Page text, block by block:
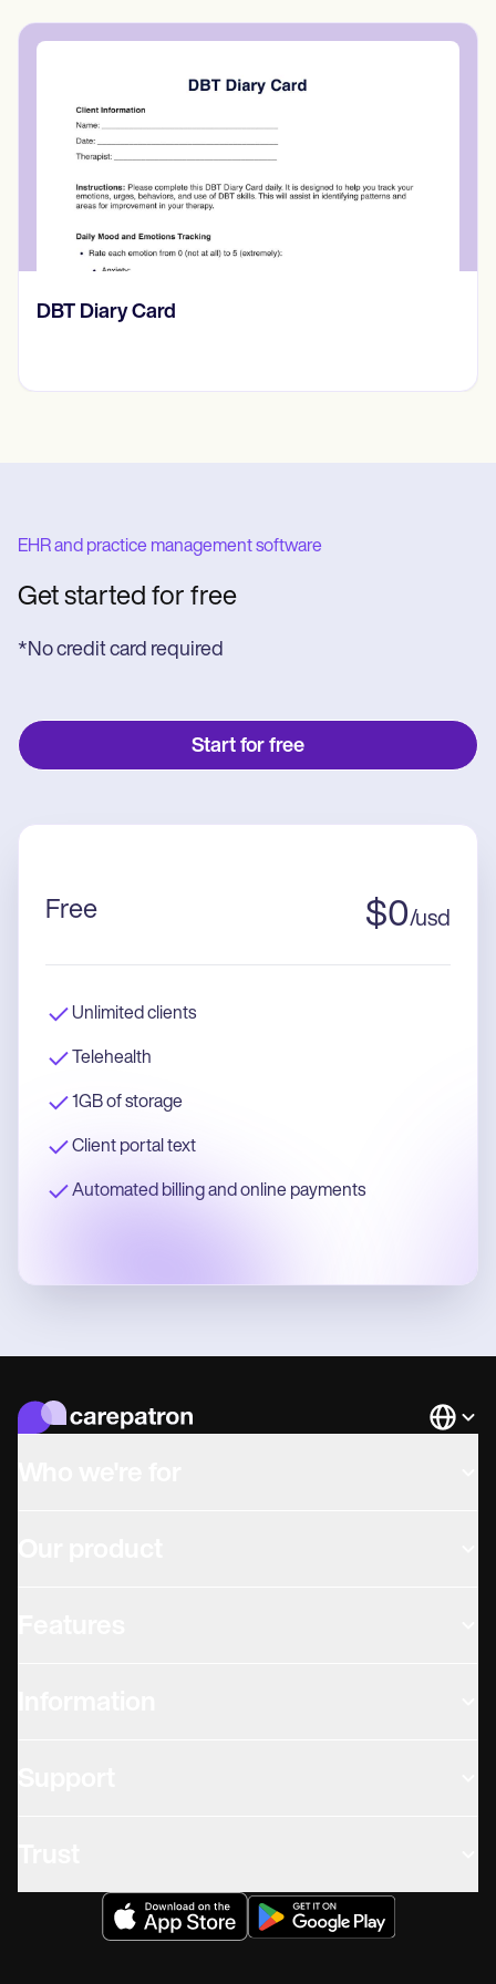
​​Lift Off Test
EHR and practice management software
Get started for free
*No credit card required
Start for free
Free $0/usd
Unlimited clients
Telehealth
1GB of storage
Client portal text
Automated billing and online payments